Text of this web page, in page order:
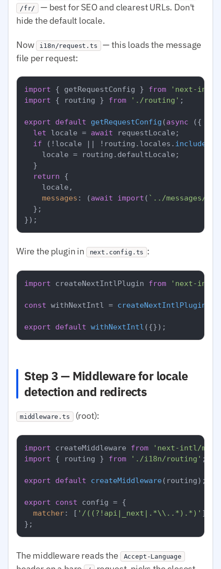
/fr/
— best for SEO and clearest URLs. Don't
hide the default locale.
Now i18n/request.ts — this loads the message
file per request:
import { getRequestConfig } from
'next-intl/
import { routing } from './routing' ;
export default getRequestConfig (async ({
let locale = await requestLocale;
if (!locale || !routing. locales . includes
    locale = routing.
defaultLocale ;
  }
return {
    locale,
messages : (await import ( `../messages/
  };
Wire the plugin in next.config.ts :
import createNextIntlPlugin from 'next-intl/
const withNextIntl = createNextIntlPlugin
export default withNextIntl
Step 3 — Middleware for locale
detection and redirects
middleware.ts (root):
import createMiddleware from
'next-intl/
import { routing } from './i18n/routing' ;
export default createMiddleware(routing);
export const config = {
matcher: [ '/((?!api|_next|.*\\..*).*)' ],
The middleware reads the Accept-Language